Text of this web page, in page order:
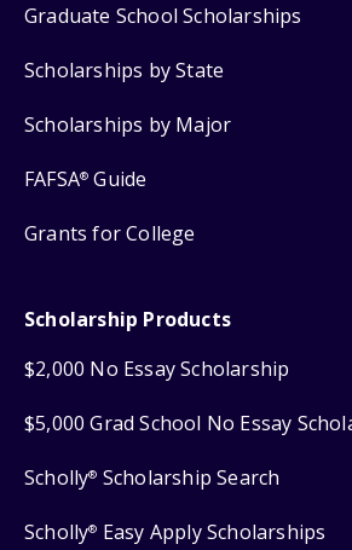
Graduate School Scholarships
Scholarships by State
Scholarships by Major
FAFSA® Guide
Grants for College
Scholarship Products
$2,000 No Essay Scholarship
$5,000 Grad School No Essay
Scholly® Scholarship Search
Scholly® Easy Apply Scholarships